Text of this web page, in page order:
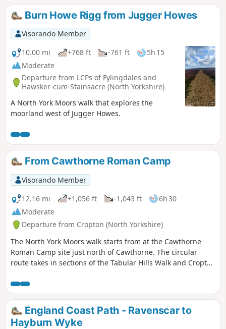
Burn Howe Rigg from Jugger Howes
Visorando Member
10.00 mi
+768 ft -761 ft
5h 15
Moderate
Departure from LCPs of Fylingdales and
Hawsker-cum-Stainsacre (North Yorkshire)
A North York Moors walk that explores the
moorland west of Jugger Howes.
From Cawthorne Roman Camp
Visorando Member
12.16 mi
+1,056 ft -1,043 ft
6h 30
Moderate
Departure from Cropton (North Yorkshire)
The North York Moors walk starts from at the Cawthorne
Roman Camp site just north of Cawthorne. The circular
route takes in sections of the Tabular Hills Walk and Cropton
completion of the route there is a circuit of the Roman
camps with a panorama which includes a good deal of the
walk you have just completed.
England Coast Path - Ravenscar to
Hayburn Wyke